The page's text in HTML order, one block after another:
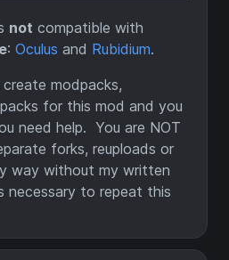
not compatible with
: Oculus and Rubidium.
modpacks,
for this mod and you
need help. You are NOT
forks, reuploads or
way without my written
necessary to repeat this